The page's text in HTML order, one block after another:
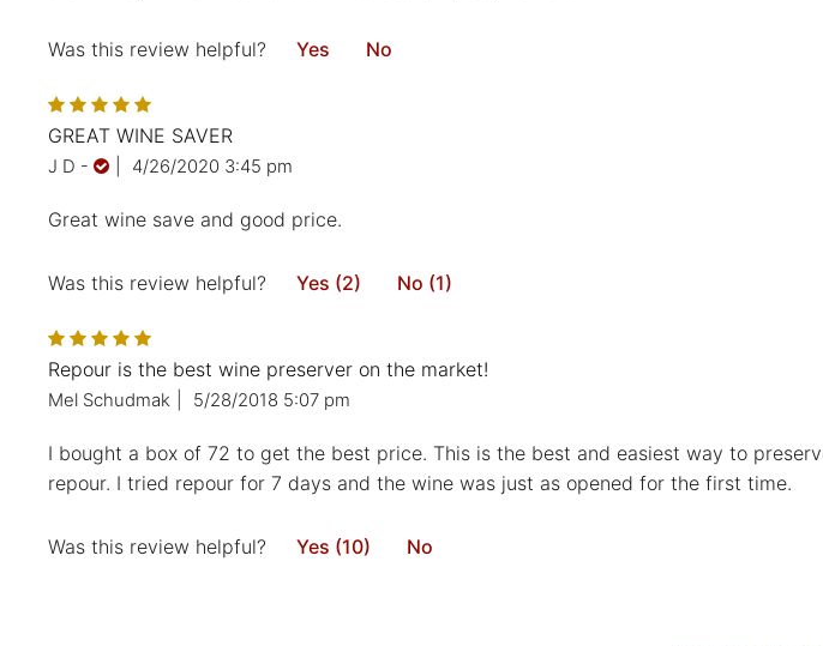
Was this review helpful? Yes No
GREAT WINE SAVER
J D - 4/26/2020 3:45 pm
Great wine save and good price.
Was this review helpful? Yes (2) No (1)
Repour is the best wine preserver on the market!
Mel Schudmak 5/28/2018 5:07 pm
I bought a box of 72 to get the best price. This is the best and easiest way to
repour. I tried repour for 7 days and the wine was just as opened for the first time.
Was this review helpful? Yes (10) No